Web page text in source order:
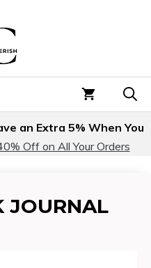
an Extra 5% When You
Off on All Your Orders
JOURNAL